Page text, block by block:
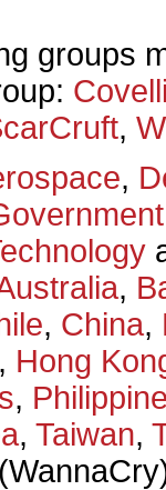
groups
,
,
,
, China,
, Hong
,
, Taiwan,